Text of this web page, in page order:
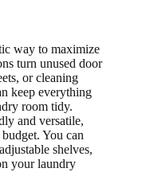
way to maximize
turn unused door
or cleaning
keep everything
room tidy.
and versatile,
You can
shelves,
your laundry